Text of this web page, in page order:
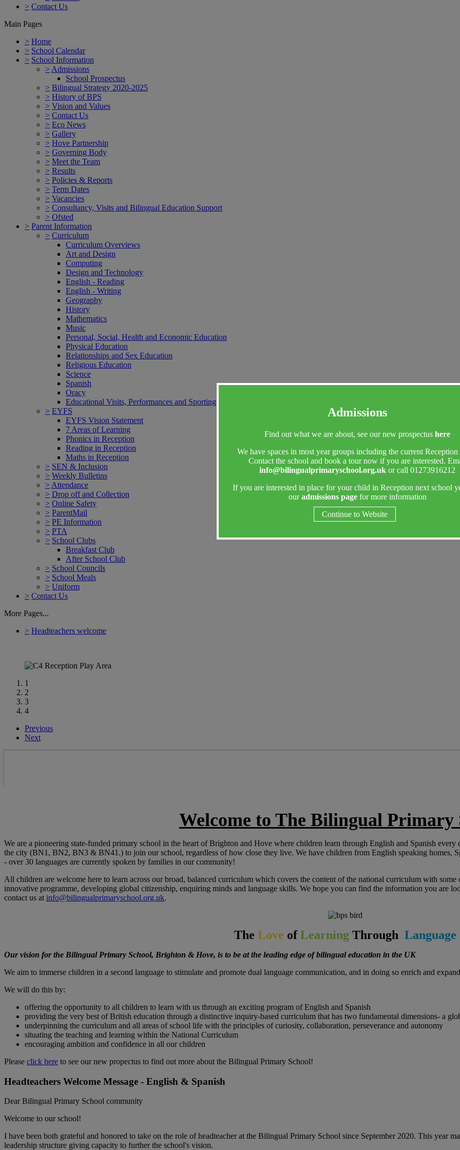
> Contact Us
Admissions
Find out what we are about, see our new prospectus here
We have spaces in most year groups including the current Reception
Contact the school and book a tour now if you are interested.
info@bilingualprimaryschool.org.uk or call 01273916212
If you are interested in place for your child in Reception next school
ouradmissions pagefor more information
Continue to Website
Main Pages
> Home
> School Calendar
> School Information
> Admissions
School Prospectus
> Bilingual Strategy 2020-2025
> History of BPS
> Vision and Values
> Contact Us
> Eco News
> Gallery
> Hove Partnership
> Governing Body
> Meet the Team
> Results
> Policies & Reports
> Term Dates
> Vacancies
> Consultancy, Visits and Bilingual Education Support
> Ofsted
> Parent Information
> Curriculum
Curriculum Overviews
Art and Design
Computing
Design and Technology
English - Reading
English - Writing
Geography
History
Mathematics
Music
Personal, Social, Health and Economic Education
Physical Education
Relationships and Sex Education
Religious Education
Science
Spanish
Oracy
Educational Visits, Performances and Sporting Events
> EYFS
EYFS Vision Statement
7 Areas of Learning
Phonics in Reception
Reading in Reception
Maths in Reception
> SEN & Inclusion
> Weekly Bulletins
> Attendance
> Drop off and Collection
> Online Safety
> ParentMail
> PE Information
> PTA
> School Clubs
Breakfast Club
After School Club
> School Councils
> School Meals
> Uniform
> Contact Us
More Pages...
> Headteachers welcome
1
2
3
4
Previous
Next
Welcome to The Bilingual Primary
We are a pioneering state-funded primary school in the heart of Brighton and Hove where children learn through English and Spanish
the city (BN1, BN2, BN3 & BN41.) to join our school, regardless of how close they live. We have children from English speaking homes,
- over 30 languages are currently spoken by families in our community!
All children are welcome here to learn across our broad, balanced curriculum which covers the content of the national curriculum with
innovative programme, developing global citizenship, enquiring minds and language skills. We hope you can find the information you are
contact us at info@bilingualprimaryschool.org.uk.
The Love ofLearning Through Language
Our vision for the Bilingual Primary School, Brighton & Hove, is to be at the leading edge of bilingual education in the UK
We aim to immerse children in a second language to stimulate and promote dual language communication, and in doing so enrich and
We will do this by:
offering the opportunity to all children to learn with us through an exciting program of English and Spanish
providing the very best of British education through a distinctive inquiry-based curriculum that has two fundamental dimensions- a
underpinning the curriculum and all areas of school life with the principles of curiosity, collaboration, perseverance and autonomy
situating the teaching and learning within the National Curriculum
encouraging ambition and confidence in all our children
Please click here to see our new propectus to find out more about the Bilingual Primary School!
Headteachers Welcome Message - English & Spanish
Dear Bilingual Primary School community
Welcome to our school!
I have been both grateful and honored to take on the role of headteacher at the Bilingual Primary School since September 2020. This year
leadership structure giving capacity to further the school's vision.